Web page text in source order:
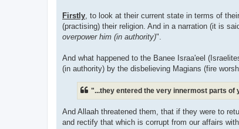
Firstly, to look at their current state in terms of
(practising) their religion. And in a narration (it is
overpower him (in authority)".
And what happened to the Banee Israa'eel
(in authority) by the disbelieving Magians (fire
"...they entered the very innermost parts of
And Allaah threatened them, that if they were to
and rectify that which is corrupt from our affairs